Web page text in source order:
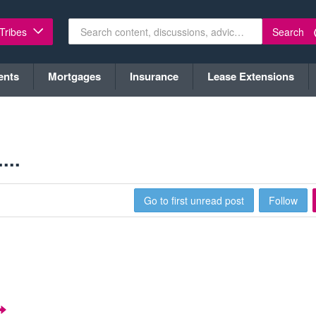
Search
Mortgages Insurance Lease Extensions
Go to first unread post Follow